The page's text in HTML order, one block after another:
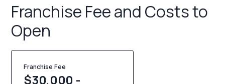
Franchise Fee and Costs to
Open
Franchise Fee
$30,000 -